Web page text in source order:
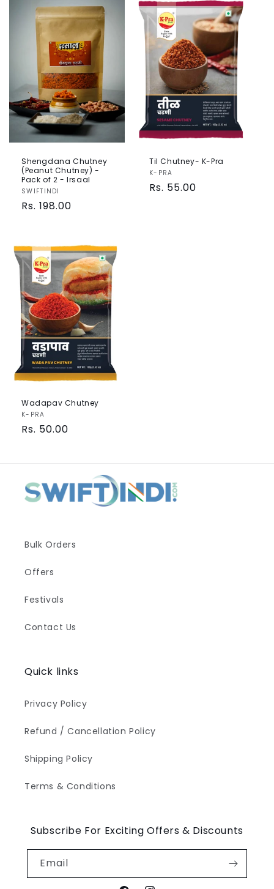
Shengdana Chutney
(Peanut Chutney) -
Pack of 2 - Irsaal
Vendor:
SWIFTINDI
Regular
Rs. 198.00
Til Chutney- K-Pra
Vendor:
K-PRA
Regular
Rs. 55.00
Wadapav Chutney
Vendor:
K-PRA
Regular
Rs. 50.00
Bulk Orders
Offers
Festivals
Contact Us
Quick links
Privacy Policy
Refund / Cancellation Policy
Shipping Policy
Terms & Conditions
Subscribe For Exciting Offers & Discounts
Email